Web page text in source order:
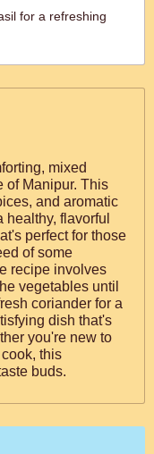
for a refreshing
mixed
of Manipur. This
and aromatic
healthy, flavorful
perfect for those
of some
recipe involves
vegetables until
coriander for a
dish that's
you're new to
this
buds.